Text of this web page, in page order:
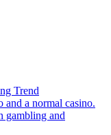
Trend
and a normal casino.
gambling and